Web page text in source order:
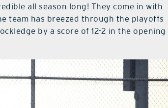
all season long! They come in with
team has breezed through the playoffs
by a score of 12-2 in the opening